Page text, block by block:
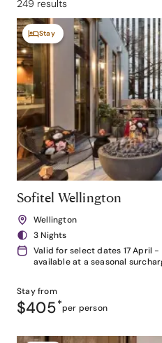
249 results
Stay
Sofitel Wellington
Wellington
3 Nights
Valid for select dates 17 April
available at a seasonal
Stay from
$405*per person